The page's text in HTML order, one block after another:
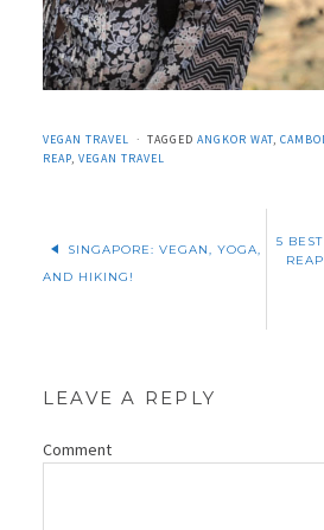
VEGAN TRAVEL TAGGED ANGKOR WAT,
REAP, VEGAN TRAVEL
SINGAPORE: VEGAN, YOGA,
AND HIKING!
5
LEAVE A REPLY
Comment